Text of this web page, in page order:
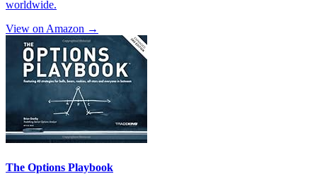
worldwide.
View on Amazon →
The Options Playbook